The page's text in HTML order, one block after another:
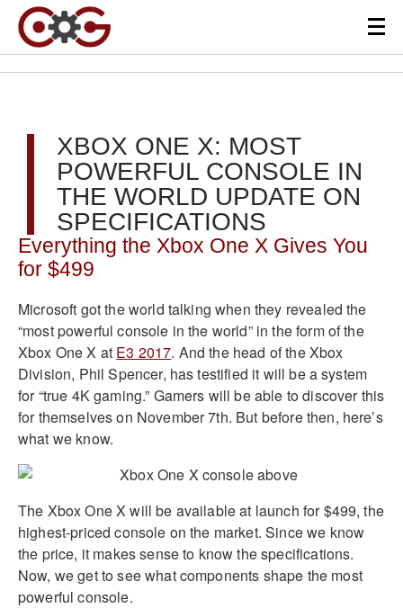
XBOX ONE X: MOST
POWERFUL CONSOLE IN
THE WORLD UPDATE ON
SPECIFICATIONS
Everything the Xbox One X Gives You
for $499
Microsoft got the world talking when they revealed the
“most powerful console in the world” in the form of the
Xbox One X at E3 2017. And the head of the Xbox
Division, Phil Spencer, has testified it will be a system
for “true 4K gaming.” Gamers will be able to discover this
for themselves on November 7th. But before then, here’s
what we know.
The Xbox One X will be available at launch for $499, the
highest-priced console on the market. Since we know
the price, it makes sense to know the specifications.
Now, we get to see what components shape the most
powerful console.